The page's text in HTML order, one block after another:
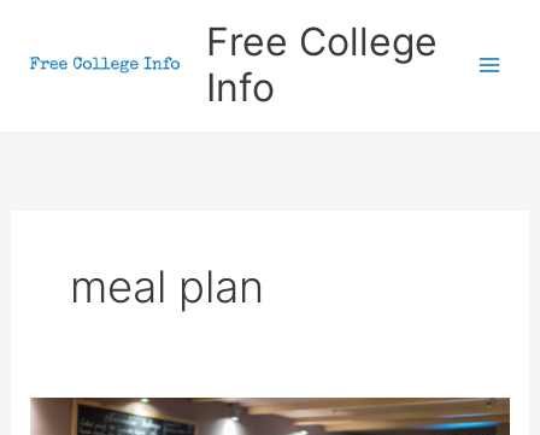
Free College
Info
meal plan